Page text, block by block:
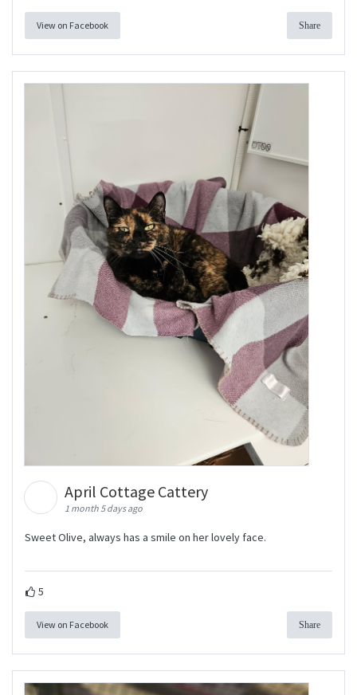
View on Facebook Share
April Cottage Cattery
1 month 5 days ago
Sweet Olive, always has a smile on her lovely face.
5
View on Facebook Share